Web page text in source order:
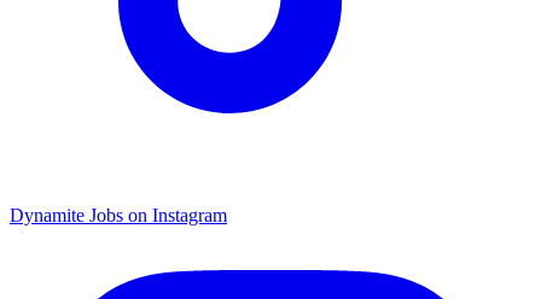
Dynamite Jobs on Instagram